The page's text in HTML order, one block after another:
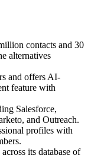
contacts and 30
alternatives
and offers AI-
feature with
Salesforce,
and Outreach.
profiles with
its database of